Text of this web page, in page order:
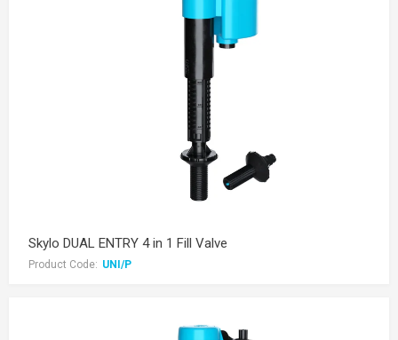
Skylo DUAL ENTRY 4 in 1 Fill Valve
Product Code: UNI/P